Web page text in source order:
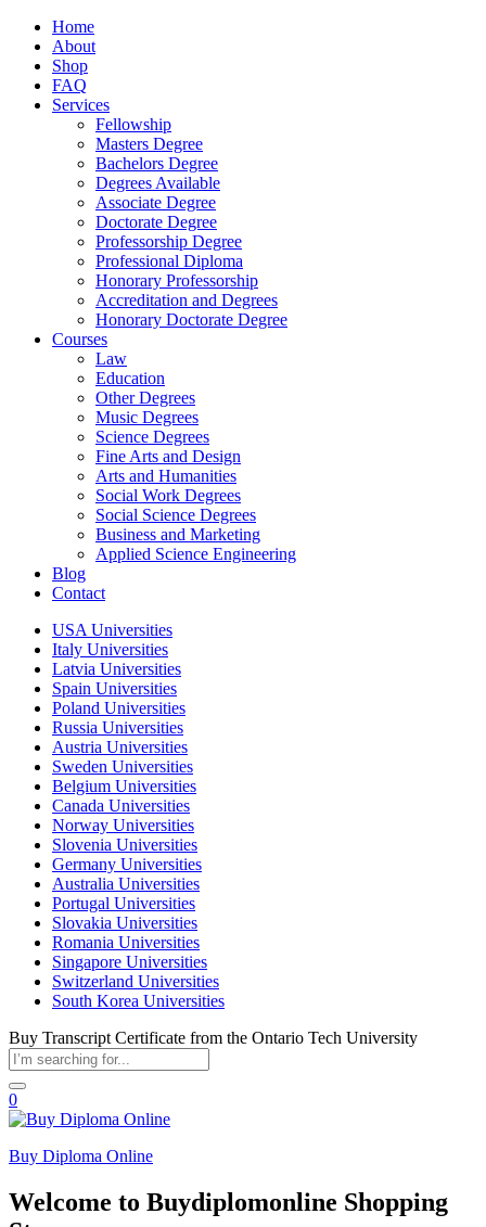
Home
About
Shop
FAQ
Services
Fellowship
Masters Degree
Bachelors Degree
Degrees Available
Associate Degree
Doctorate Degree
Professorship Degree
Professional Diploma
Honorary Professorship
Accreditation and Degrees
Honorary Doctorate Degree
Courses
Law
Education
Other Degrees
Music Degrees
Science Degrees
Fine Arts and Design
Arts and Humanities
Social Work Degrees
Social Science Degrees
Business and Marketing
Applied Science Engineering
Blog
Contact
USA Universities
Italy Universities
Latvia Universities
Spain Universities
Poland Universities
Russia Universities
Austria Universities
Sweden Universities
Belgium Universities
Canada Universities
Norway Universities
Slovenia Universities
Germany Universities
Australia Universities
Portugal Universities
Slovakia Universities
Romania Universities
Singapore Universities
Switzerland Universities
South Korea Universities
Buy Transcript Certificate from the Ontario Tech University
0
Buy Diploma Online
Welcome to Buydiplomonline Shopping